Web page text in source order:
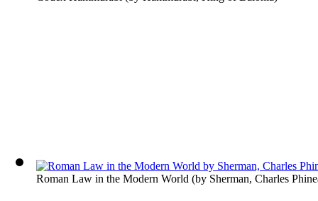
Roman Law in the Modern World (by Sherman, Charles